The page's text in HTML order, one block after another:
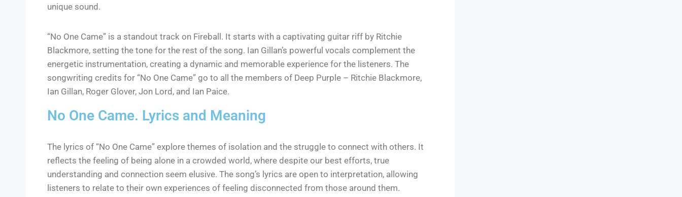
unique sound.
“No One Came” is a standout track on Fireball. It starts with a captivating guitar riff by Ritchie
Blackmore, setting the tone for the rest of the song. Ian Gillan’s powerful vocals complement the
energetic instrumentation, creating a dynamic and memorable experience for the listeners. The
songwriting credits for “No One Came” go to all the members of Deep Purple – Ritchie Blackmore,
Ian Gillan, Roger Glover, Jon Lord, and Ian Paice.
No One Came. Lyrics and Meaning
The lyrics of “No One Came” explore themes of isolation and the struggle to connect with others. It
reflects the feeling of being alone in a crowded world, where despite our best efforts, true
understanding and connection seem elusive. The song’s lyrics are open to interpretation, allowing
listeners to relate to their own experiences of feeling disconnected from those around them.